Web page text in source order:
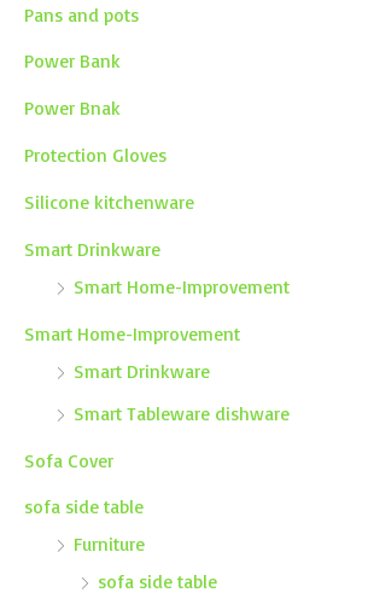
Pans and pots
Power Bank
Power Bnak
Protection Gloves
Silicone kitchenware
Smart Drinkware
Smart Home-Improvement
Smart Home-Improvement
Smart Drinkware
Smart Tableware dishware
Sofa Cover
sofa side table
Furniture
sofa side table